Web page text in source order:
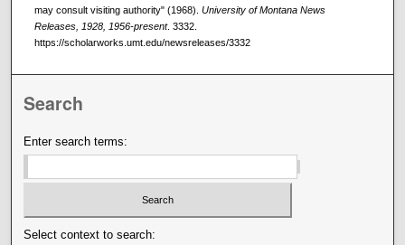
may consult visiting authority" (1968). University of Montana News
Releases, 1928, 1956-present. 3332.
https://scholarworks.umt.edu/newsreleases/3332
Search
Enter search terms:
Select context to search: